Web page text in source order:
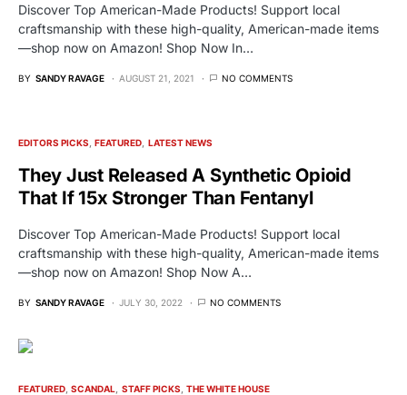
Discover Top American-Made Products! Support local
craftsmanship with these high-quality, American-made items
—shop now on Amazon! Shop Now In…
BY SANDY RAVAGE AUGUST 21, 2021 NO COMMENTS
EDITORS PICKS FEATURED LATEST NEWS
They Just Released A Synthetic Opioid
That If 15x Stronger Than Fentanyl
Discover Top American-Made Products! Support local
craftsmanship with these high-quality, American-made items
—shop now on Amazon! Shop Now A…
BY SANDY RAVAGE JULY 30, 2022 NO COMMENTS
FEATURED SCANDAL STAFF PICKS THE WHITE HOUSE